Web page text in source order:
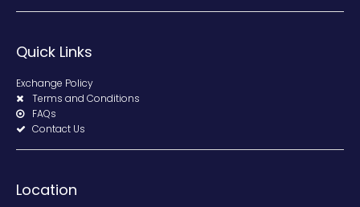
Quick Links
Exchange Policy
Terms and Conditions
FAQs
Contact Us
Location